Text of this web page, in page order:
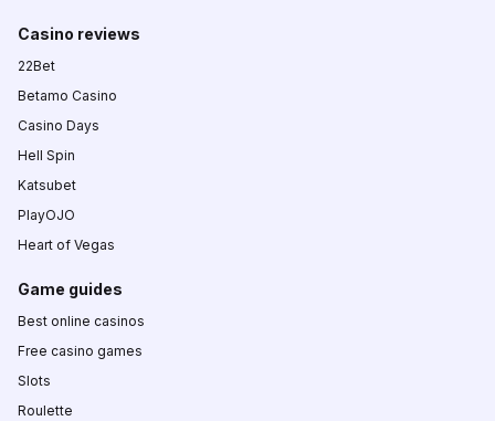
Casino reviews
22Bet
Betamo Casino
Casino Days
Hell Spin
Katsubet
PlayOJO
Heart of Vegas
Game guides
Best online casinos
Free casino games
Slots
Roulette